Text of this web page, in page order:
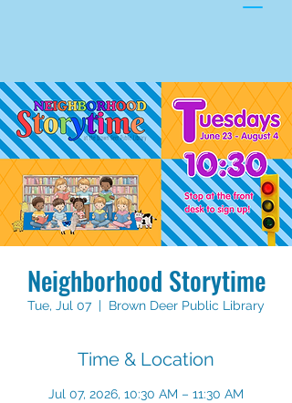
Neighborhood Storytime
Tue, Jul 07
  |
Brown Deer Public Library
Time & Location
Jul 07, 2026, 10:30 AM – 11:30 AM